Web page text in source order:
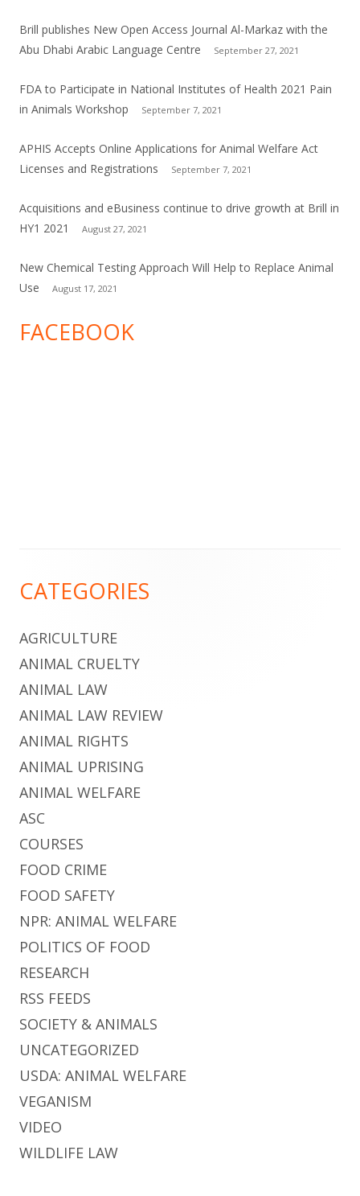
Brill publishes New Open Access Journal Al-Markaz with the
Abu Dhabi Arabic Language Centre
September 27, 2021
FDA to Participate in National Institutes of Health 2021 Pain
in Animals Workshop
September 7, 2021
APHIS Accepts Online Applications for Animal Welfare Act
Licenses and Registrations
September 7, 2021
Acquisitions and eBusiness continue to drive growth at Brill in
HY1 2021
August 27, 2021
New Chemical Testing Approach Will Help to Replace Animal
Use
August 17, 2021
FACEBOOK
Content
CATEGORIES
AGRICULTURE
ANIMAL CRUELTY
ANIMAL LAW
ANIMAL LAW REVIEW
ANIMAL RIGHTS
ANIMAL UPRISING
ANIMAL WELFARE
ASC
COURSES
FOOD CRIME
FOOD SAFETY
NPR: ANIMAL WELFARE
POLITICS OF FOOD
RESEARCH
RSS FEEDS
SOCIETY & ANIMALS
UNCATEGORIZED
USDA: ANIMAL WELFARE
VEGANISM
VIDEO
WILDLIFE LAW